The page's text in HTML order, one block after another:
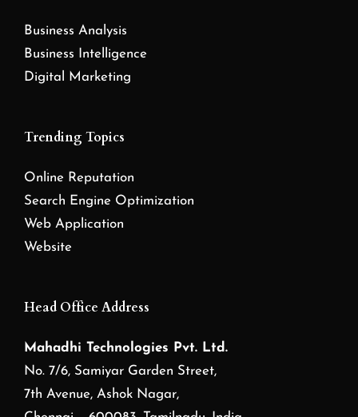
Business Analysis
Business Intelligence
Digital Marketing
Trending Topics
Online Reputation
Search Engine Optimization
Web Application
Website
Head Office Address
Mahadhi Technologies Pvt. Ltd.
No. 7/6, Samiyar Garden Street,
7th Avenue, Ashok Nagar,